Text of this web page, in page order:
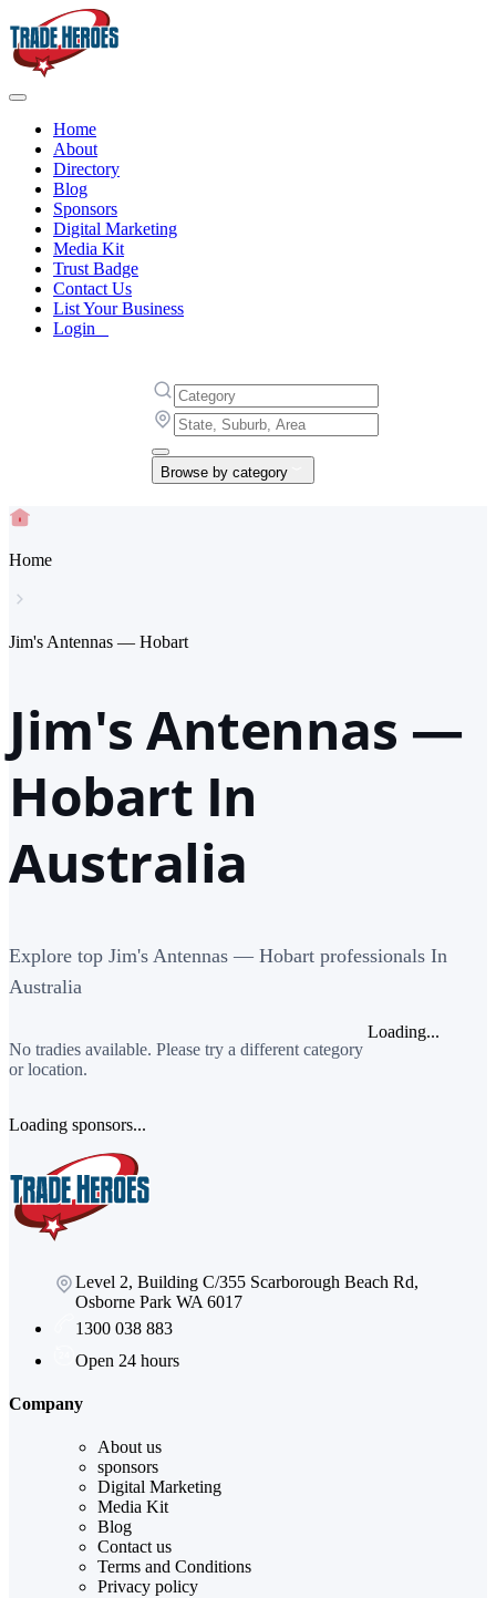
Home
About
Directory
Blog
Sponsors
Digital Marketing
Media Kit
Trust Badge
Contact Us
List Your Business
Login
Browse by category
Home
Jim's Antennas — Hobart
Jim's Antennas —
Hobart In
Australia
Explore top Jim's Antennas — Hobart professionals In
Australia
No tradies available. Please try a different category
or location.
Loading...
Loading sponsors...
Level 2, Building C/355 Scarborough Beach Rd,
Osborne Park WA 6017
1300 038 883
Open 24 hours
Company
About us
sponsors
Digital Marketing
Media Kit
Blog
Contact us
Terms and Conditions
Privacy policy